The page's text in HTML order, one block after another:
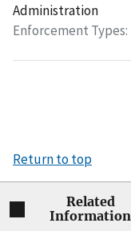
Administration
Enforcement Types:
Return to top
Related
Information